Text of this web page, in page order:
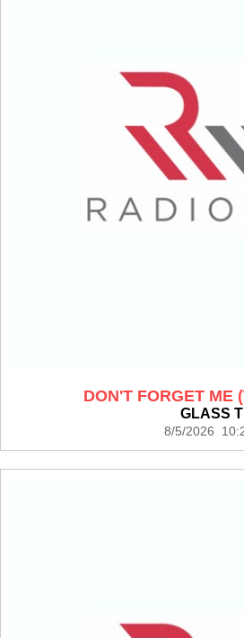
DON'T FORGET ME
GLASS
8/5/2026